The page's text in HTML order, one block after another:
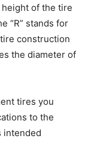
of the tire
“R” stands for
construction
the diameter of
tires you
to the
intended